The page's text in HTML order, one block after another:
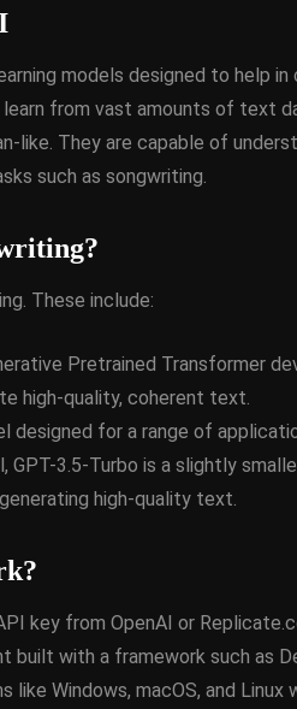
models designed to help
learn from vast amounts of text
like. They are capable of
such as songwriting.
These include:
Pretrained Transformer
high-quality, coherent text.
designed for a range of
GPT-3.5-Turbo is a slightly
high-quality text.
key from OpenAI or
with a framework such as
Windows, macOS, and Linux
Bar
On